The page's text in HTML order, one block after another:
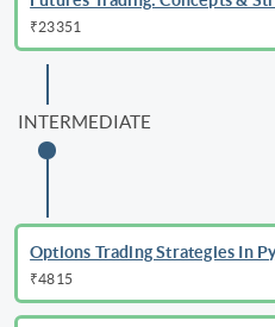
₹23351
INTERMEDIATE
Options Trading Strategies In
₹4815